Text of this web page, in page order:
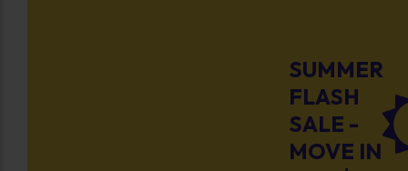
SUMMER
FLASH
SALE -
MOVE IN